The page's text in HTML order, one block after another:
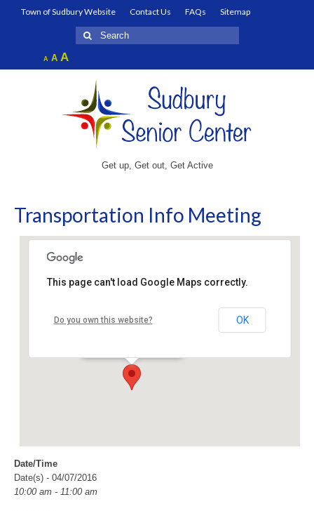
Town of Sudbury Website Contact Us FAQs
Sitemap
Search
for:
A Decrease
font
AReset
font
AIncrease
font
Get up, Get out, Get Active
Transportation Info Meeting
Sudbury Senior Center
This page can't load Google Maps correctly.
Do you own this website? OK
Date/Time
Date(s) - 04/07/2016
10:00 am - 11:00 am